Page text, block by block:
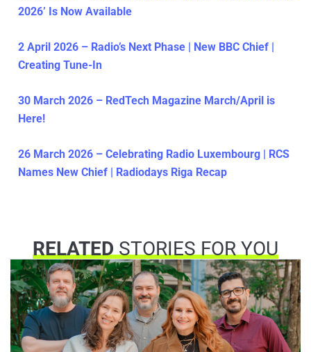
2026’ Is Now Available
2 April 2026 – Radio’s Next Phase | New BBC Chief |
Creating Tune-In
30 March 2026 – RedTech Magazine March/April is
Here!
26 March 2026 – Celebrating Radio Luxembourg | RCS
Names New Chief | Radiodays Riga Recap
RELATEDSTORIES FOR YOU